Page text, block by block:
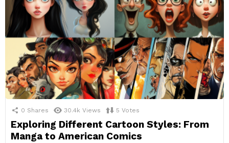
0 Shares 30.4k Views 5 Votes
Exploring Different Cartoon Styles: From
Manga to American Comics